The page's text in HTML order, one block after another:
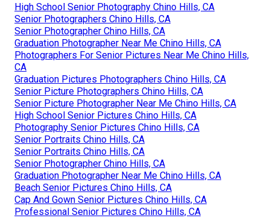
High School Senior Photography Chino Hills, CA
Senior Photographers Chino Hills, CA
Senior Photographer Chino Hills, CA
Graduation Photographer Near Me Chino Hills, CA
Photographers For Senior Pictures Near Me Chino Hills,
CA
Graduation Pictures Photographers Chino Hills, CA
Senior Picture Photographers Chino Hills, CA
Senior Picture Photographer Near Me Chino Hills, CA
High School Senior Pictures Chino Hills, CA
Photography Senior Pictures Chino Hills, CA
Senior Portraits Chino Hills, CA
Senior Portraits Chino Hills, CA
Senior Photographer Chino Hills, CA
Graduation Photographer Near Me Chino Hills, CA
Beach Senior Pictures Chino Hills, CA
Cap And Gown Senior Pictures Chino Hills, CA
Professional Senior Pictures Chino Hills, CA